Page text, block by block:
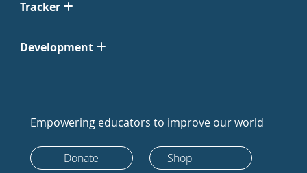
Tracker
Development
Empowering educators to improve our world
Donate Shop